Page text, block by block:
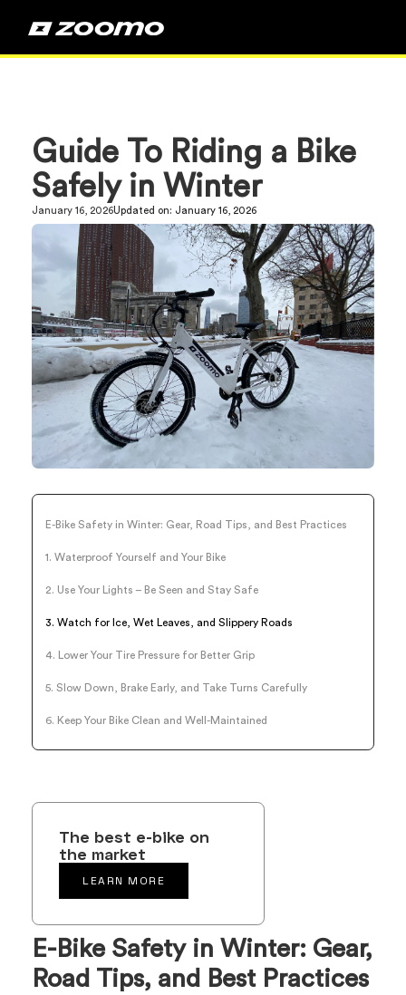
Guide To Riding a Bike
Safely in Winter
January 16, 2026Updated on: January 16, 2026
The best e-bike on
the market
LEARN MORE
E-Bike Safety in Winter: Gear,
Road Tips, and Best Practices
E-Bike Safety in Winter: Gear, Road Tips, and Best Practices
1. Waterproof Yourself and Your Bike
2. Use Your Lights – Be Seen and Stay Safe
3. Watch for Ice, Wet Leaves, and Slippery Roads
4. Lower Your Tire Pressure for Better Grip
5. Slow Down, Brake Early, and Take Turns Carefully
6. Keep Your Bike Clean and Well-Maintained